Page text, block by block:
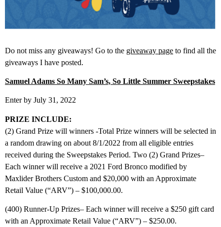
Do not miss any giveaways! Go to the giveaway page to find all the
giveaways I have posted.
Samuel Adams So Many Sam’s, So Little Summer Sweepstakes
Enter by July 31, 2022
PRIZE INCLUDE:
(2) Grand Prize will winners -Total Prize winners will be selected in
a random drawing on about 8/1/2022 from all eligible entries
received during the Sweepstakes Period. Two (2) Grand Prizes–
Each winner will receive a 2021 Ford Bronco modified by
Maxlider Brothers Custom and $20,000 with an Approximate
Retail Value (“ARV”) – $100,000.00.
(400) Runner-Up Prizes– Each winner will receive a $250 gift card
with an Approximate Retail Value (“ARV”) – $250.00.